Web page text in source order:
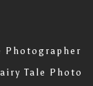
Photographer
Tale Photo